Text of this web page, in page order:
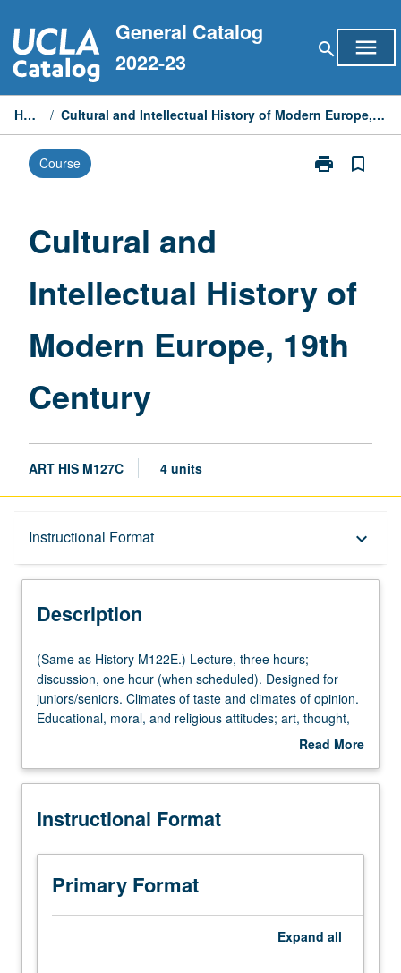
to
content
General Catalog
2022-23
search menu
Home / Cultural and Intellectual History of Modern Europe, 19th Century
Course print
Print
Modern
Europe,
Century
page
bookmark_border
Cultural and
Intellectual History of
Modern Europe, 19th
Century
ART HIS M127C 4 units
Instructional Format keyboard_arrow_down
Description
Description
(Same
as
History
M122E.)
hours;
one
(when
scheduled).
Designed
(Same as History M122E.) Lecture, three hours;
discussion, one hour (when scheduled). Designed for
juniors/seniors. Climates of taste and climates of opinion.
Educational, moral, and religious attitudes; art, thought,
and manners of time in historical context. P/NP or letter
Read More
Description
Instructional Format
Primary Format
Expand all